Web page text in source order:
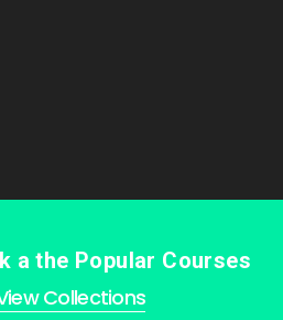
a the Popular Courses
Collections